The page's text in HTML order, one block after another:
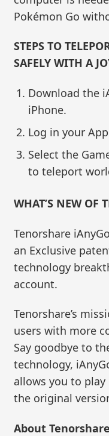
Pokémon Go
STEPS TO
SAFELY WITH A
Download the
iPhone.
Log in your
Select the
to teleport
WHAT’S NEW OF
Tenorshare
an Exclusive
technology
account.
Tenorshare’s
users with more
Say goodbye to
technology,
allows you to play
the original
About Tenorshare